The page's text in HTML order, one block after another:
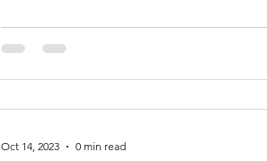
Oct 14, 2023 0 min read